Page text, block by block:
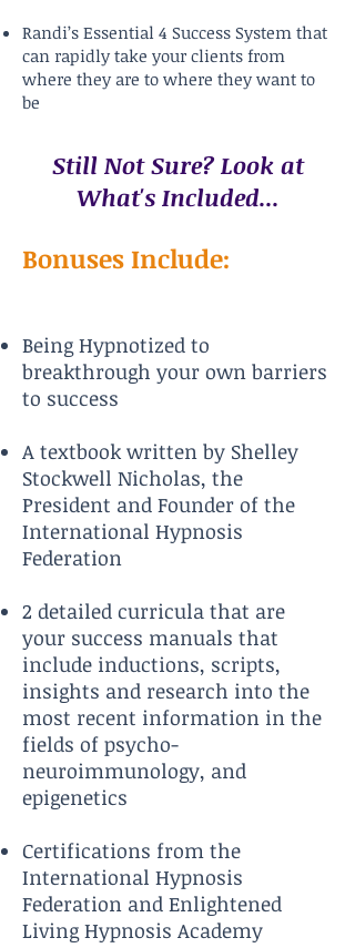
Randi’s Essential 4 Success System that
can rapidly take your clients from
where they are to where they want to
be
Still Not Sure? Look at
What's Included...
Bonuses Include:
Being Hypnotized to
breakthrough your own barriers
to success
A textbook written by Shelley
Stockwell Nicholas, the
President and Founder of the
International Hypnosis
Federation
2 detailed curricula that are
your success manuals that
include inductions, scripts,
insights and research into the
most recent information in the
fields of psycho-
neuroimmunology, and
epigenetics
Certifications from the
International Hypnosis
Federation and Enlightened
Living Hypnosis Academy